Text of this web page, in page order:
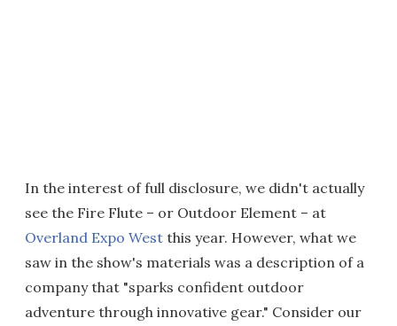
In the interest of full disclosure, we didn't actually
see the Fire Flute – or Outdoor Element – at
Overland Expo West this year. However, what we
saw in the show's materials was a description of a
company that "sparks confident outdoor
adventure through innovative gear." Consider our